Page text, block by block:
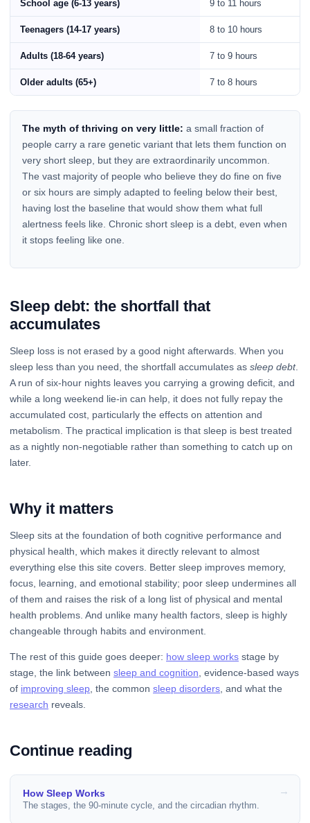
School age (6-13 years) 9 to 11 hours
Teenagers (14-17 years) 8 to 10 hours
Adults (18-64 years) 7 to 9 hours
Older adults (65+) 7 to 8 hours
The myth of thriving on very little: a small fraction of
people carry a rare genetic variant that lets them function on
very short sleep, but they are extraordinarily uncommon.
The vast majority of people who believe they do fine on five
or six hours are simply adapted to feeling below their best,
having lost the baseline that would show them what full
alertness feels like. Chronic short sleep is a debt, even when
it stops feeling like one.
Sleep debt: the shortfall that
accumulates
Sleep loss is not erased by a good night afterwards. When you
sleep less than you need, the shortfall accumulates as sleep debt.
A run of six-hour nights leaves you carrying a growing deficit, and
while a long weekend lie-in can help, it does not fully repay the
accumulated cost, particularly the effects on attention and
metabolism. The practical implication is that sleep is best treated
as a nightly non-negotiable rather than something to catch up on
later.
Why it matters
Sleep sits at the foundation of both cognitive performance and
physical health, which makes it directly relevant to almost
everything else this site covers. Better sleep improves memory,
focus, learning, and emotional stability; poor sleep undermines all
of them and raises the risk of a long list of physical and mental
health problems. And unlike many health factors, sleep is highly
changeable through habits and environment.
The rest of this guide goes deeper: how sleep works stage by
stage, the link between sleep and cognition , evidence-based ways
of improving sleep , the common sleep disorders , and what the
research reveals.
Continue reading
How Sleep Works
The stages, the 90-minute cycle, and the circadian rhythm.